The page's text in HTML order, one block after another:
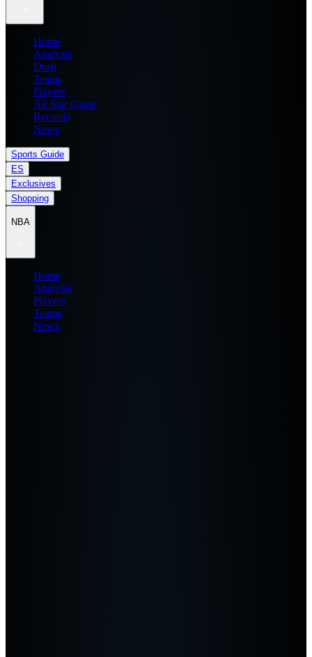
Home
Analysis
Draft
Teams
Players
All Star Game
Records
News
Sports Guide
ES
Exclusives
Shopping
NBA
Home
Analysis
Players
Teams
News